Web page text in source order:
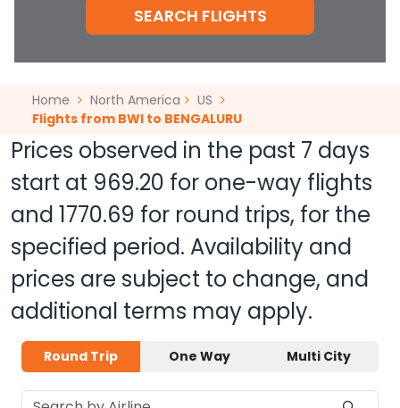
SEARCH FLIGHTS
Home North America
US
Flights from BWI to BENGALURU
Prices observed in the past 7 days
start at 969.20 for one-way flights
and 1770.69 for round trips, for the
specified period. Availability and
prices are subject to change, and
additional terms may apply.
Round Trip One Way Multi City